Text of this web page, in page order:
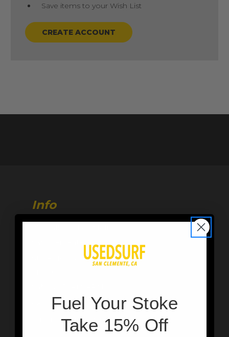
Save items to your Wish List
CREATE ACCOUNT
Info
San Clemente, CA 92672
Call us at (949) 310-6602
Email: info@usedsurf.com
Fuel Your Stoke
Take 15% Off